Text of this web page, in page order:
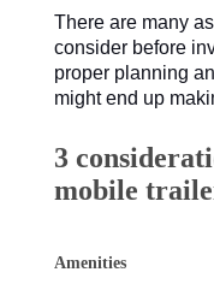
There are many
consider before
proper planning
might end up
3
mobile
Amenities